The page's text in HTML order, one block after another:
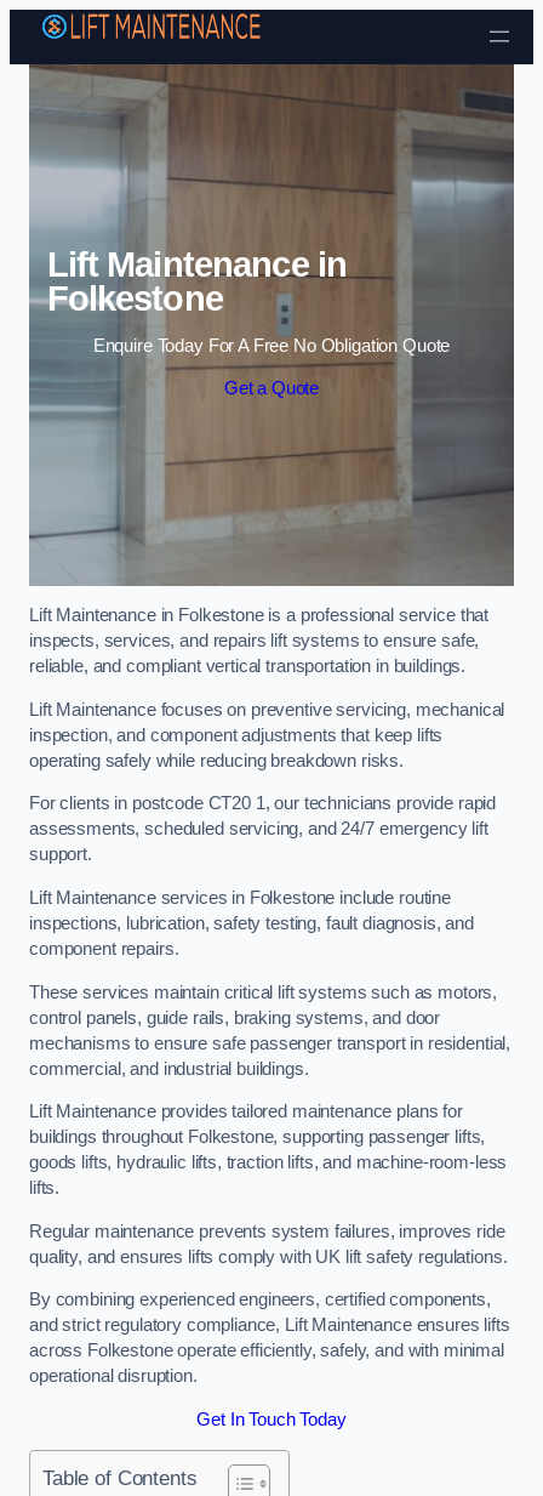
Skip to content
Lift Maintenance in
Folkestone
Enquire Today For A Free No Obligation Quote
Get a Quote
Lift Maintenance in Folkestone is a professional service that
inspects, services, and repairs lift systems to ensure safe,
reliable, and compliant vertical transportation in buildings.
Lift Maintenance focuses on preventive servicing, mechanical
inspection, and component adjustments that keep lifts
operating safely while reducing breakdown risks.
For clients in postcode CT20 1, our technicians provide rapid
assessments, scheduled servicing, and 24/7 emergency lift
support.
Lift Maintenance services in Folkestone include routine
inspections, lubrication, safety testing, fault diagnosis, and
component repairs.
These services maintain critical lift systems such as motors,
control panels, guide rails, braking systems, and door
mechanisms to ensure safe passenger transport in residential,
commercial, and industrial buildings.
Lift Maintenance provides tailored maintenance plans for
buildings throughout Folkestone, supporting passenger lifts,
goods lifts, hydraulic lifts, traction lifts, and machine-room-less
lifts.
Regular maintenance prevents system failures, improves ride
quality, and ensures lifts comply with UK lift safety regulations.
By combining experienced engineers, certified components,
and strict regulatory compliance, Lift Maintenance ensures lifts
across Folkestone operate efficiently, safely, and with minimal
operational disruption.
Get In Touch Today
Table of Contents